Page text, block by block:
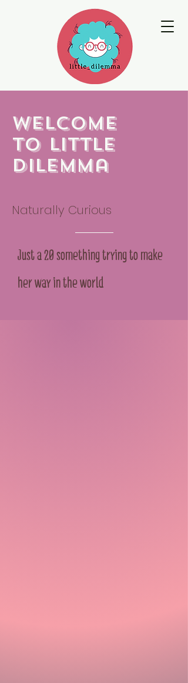
Welcome
to little
dilemma
Naturally Curious
Just a 20 something trying to make
her way in the world